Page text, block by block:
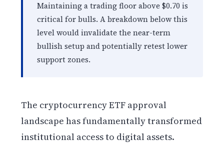
Maintaining a trading floor above $0.70 is
critical for bulls. A breakdown below this
level would invalidate the near-term
bullish setup and potentially retest lower
support zones.
The cryptocurrency ETF approval
landscape has fundamentally transformed
institutional access to digital assets.